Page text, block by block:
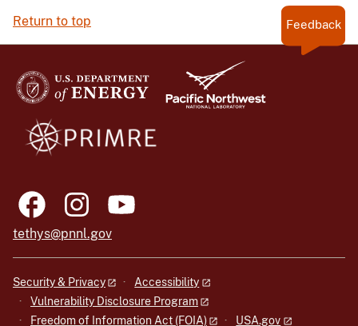
Return to top Feedback
tethys@pnnl.gov
Security & Privacy
Accessibility
Vulnerability Disclosure Program
Freedom of Information Act (FOIA)
USA.gov